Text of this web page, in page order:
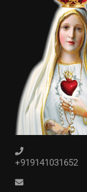
+919141031652